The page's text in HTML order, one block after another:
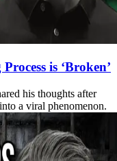
is ‘Broken’
his thoughts after
a viral phenomenon.